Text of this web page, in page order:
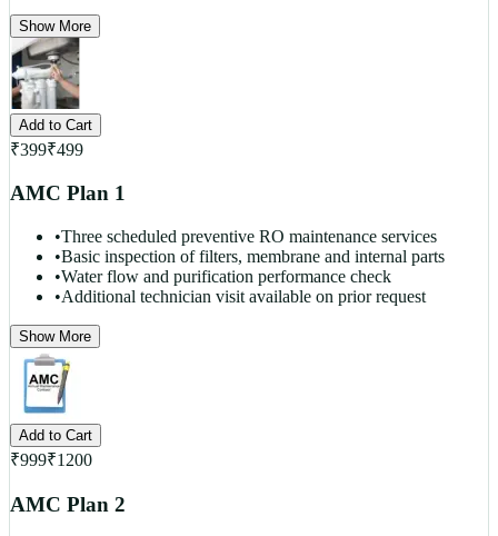
Show More
Add to Cart
₹399₹499
AMC Plan 1
•Three scheduled preventive RO maintenance services
•Basic inspection of filters, membrane and internal parts
•Water flow and purification performance check
•Additional technician visit available on prior request
Show More
Add to Cart
₹999₹1200
AMC Plan 2